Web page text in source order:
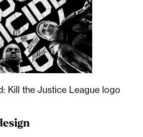
Kill the Justice League logo